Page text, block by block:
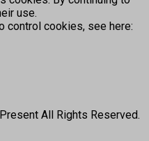
use.
control cookies, see here:
All Rights Reserved.